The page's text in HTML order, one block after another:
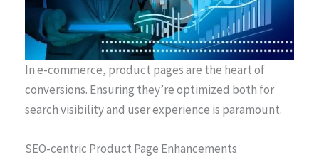
In e-commerce, product pages are the heart of
conversions. Ensuring they’re optimized both for
search visibility and user experience is paramount.
SEO-centric Product Page Enhancements